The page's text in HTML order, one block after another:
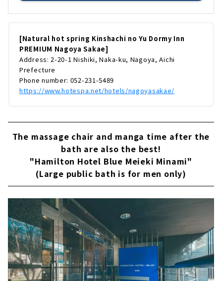
[Natural hot spring Kinshachi no Yu Dormy Inn
PREMIUM Nagoya Sakae]
Address: 2-20-1 Nishiki, Naka-ku, Nagoya, Aichi
Prefecture
Phone number: 052-231-5489
https://www.hotespa.net/hotels/nagoyasakae/
The massage chair and manga time after the
bath are also the best!
"Hamilton Hotel Blue Meieki Minami"
(Large public bath is for men only)